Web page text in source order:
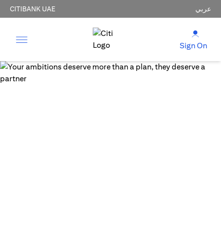
CITIBANK UAE عربي
Sign On